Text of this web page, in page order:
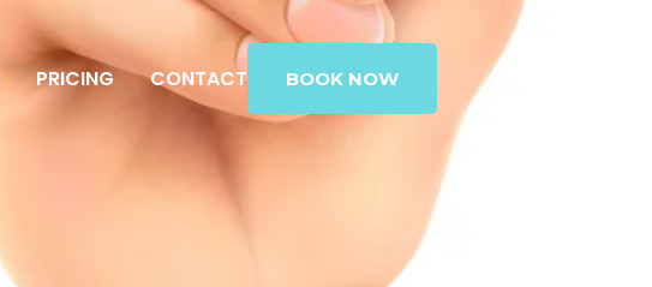
PRICING CONTACT BOOK NOW